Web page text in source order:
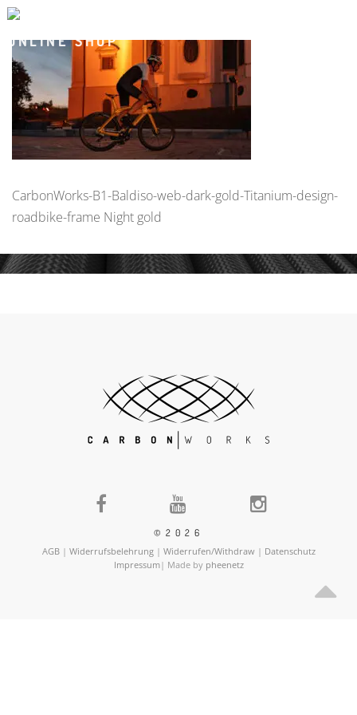
CarbonWorks-B1-Baldiso-web-dark-gold-Titanium-design-
roadbike-frame Night gold
©2026
AGB| Widerrufsbelehrung| Widerrufen/Withdraw| Datenschutz
Impressum| Made by pheenetz